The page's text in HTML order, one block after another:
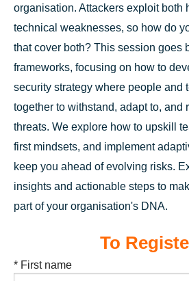
organisation. Attackers exploit both
technical weaknesses, so how do
that cover both? This session goes
frameworks, focusing on how to
security strategy where people and
together to withstand, adapt to, and
threats. We explore how to upskill
first mindsets, and implement
keep you ahead of evolving risks.
insights and actionable steps to
part of your organisation's DNA.
To
* First name